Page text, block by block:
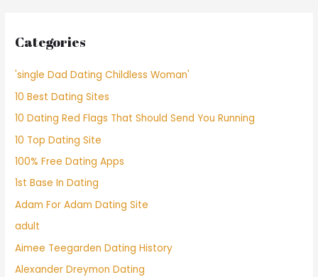
Categories
'single Dad Dating Childless Woman'
10 Best Dating Sites
10 Dating Red Flags That Should Send You Running
10 Top Dating Site
100% Free Dating Apps
1st Base In Dating
Adam For Adam Dating Site
adult
Aimee Teegarden Dating History
Alexander Dreymon Dating